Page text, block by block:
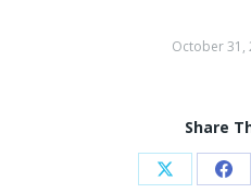
October 31,
Share
Share